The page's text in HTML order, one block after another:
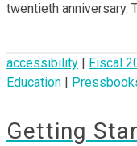
twentieth anniversary.
accessibility Fiscal
Education
Getting